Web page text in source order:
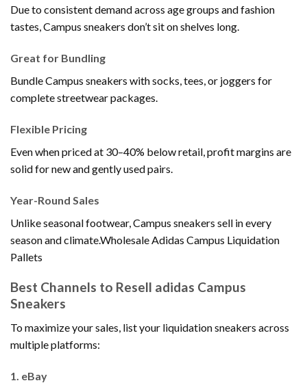
Due to consistent demand across age groups and fashion
tastes, Campus sneakers don’t sit on shelves long.
Great for Bundling
Bundle Campus sneakers with socks, tees, or joggers for
complete streetwear packages.
Flexible Pricing
Even when priced at 30–40% below retail, profit margins are
solid for new and gently used pairs.
Year-Round Sales
Unlike seasonal footwear, Campus sneakers sell in every
season and climate.Wholesale Adidas Campus Liquidation
Pallets
Best Channels to Resell adidas Campus
Sneakers
To maximize your sales, list your liquidation sneakers across
multiple platforms:
1. eBay